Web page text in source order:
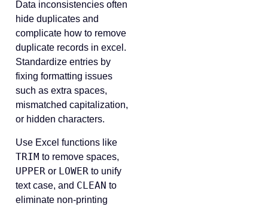
Data inconsistencies often
hide duplicates and
complicate how to remove
duplicate records in excel.
Standardize entries by
fixing formatting issues
such as extra spaces,
mismatched capitalization,
or hidden characters.
Use Excel functions like
TRIM to remove spaces,
UPPER or LOWER to unify
text case, and CLEAN to
eliminate non-printing